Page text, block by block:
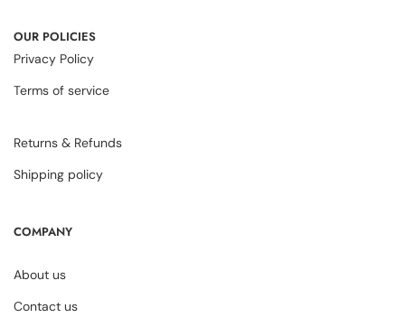
OUR POLICIES
Privacy Policy
Terms of service
Returns & Refunds
Shipping policy
COMPANY
About us
Contact us